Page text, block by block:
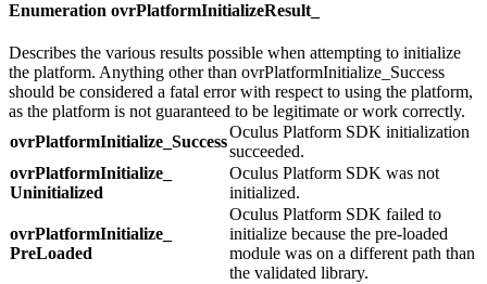
Enumeration ovrPlatformInitializeResult_
Describes the various results possible when attempting to initialize
the platform. Anything other than ovrPlatformInitialize_Success
should be considered a fatal error with respect to using the platform,
as the platform is not guaranteed to be legitimate or work correctly.
ovrPlatformInitialize_ Success
Oculus Platform SDK initialization
succeeded.
ovrPlatformInitialize_
Uninitialized
Oculus Platform SDK was not
initialized.
ovrPlatformInitialize_
PreLoaded
Oculus Platform SDK failed to
initialize because the pre-loaded
module was on a different path than
the validated library.